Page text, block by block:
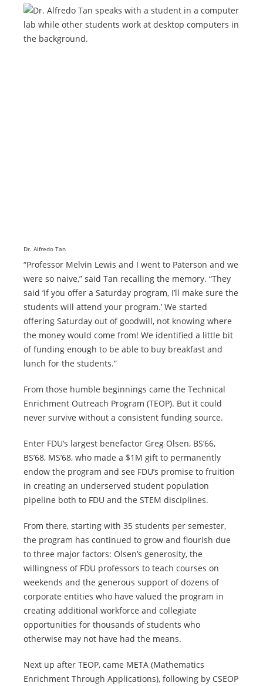
Dr. Alfredo Tan
“Professor Melvin Lewis and I went to Paterson and we
were so naive,” said Tan recalling the memory. “They
said ‘if you offer a Saturday program, I’ll make sure the
students will attend your program.’ We started
offering Saturday out of goodwill, not knowing where
the money would come from! We identified a little bit
of funding enough to be able to buy breakfast and
lunch for the students.”
From those humble beginnings came the Technical
Enrichment Outreach Program (TEOP). But it could
never survive without a consistent funding source.
Enter FDU’s largest benefactor Greg Olsen, BS’66,
BS’68, MS’68, who made a $1M gift to permanently
endow the program and see FDU’s promise to fruition
in creating an underserved student population
pipeline both to FDU and the STEM disciplines.
From there, starting with 35 students per semester,
the program has continued to grow and flourish due
to three major factors: Olsen’s generosity, the
willingness of FDU professors to teach courses on
weekends and the generous support of dozens of
corporate entities who have valued the program in
creating additional workforce and collegiate
opportunities for thousands of students who
otherwise may not have had the means.
Next up after TEOP, came META (Mathematics
Enrichment Through Applications), following by CSEOP